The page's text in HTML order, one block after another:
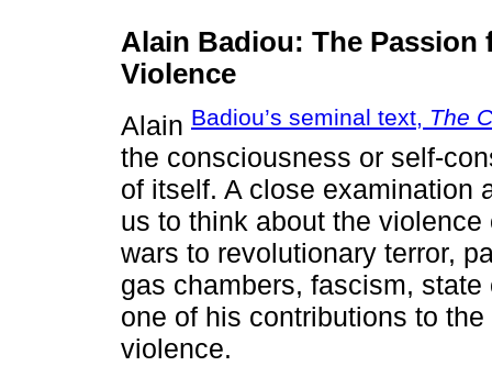
Alain Badiou: The Passion
Violence
Alain Badiou’s seminal text, The
the consciousness or self-
of itself. A close examination
us to think about the
wars to revolutionary terror,
gas chambers, fascism,
one of his contributions to
violence.